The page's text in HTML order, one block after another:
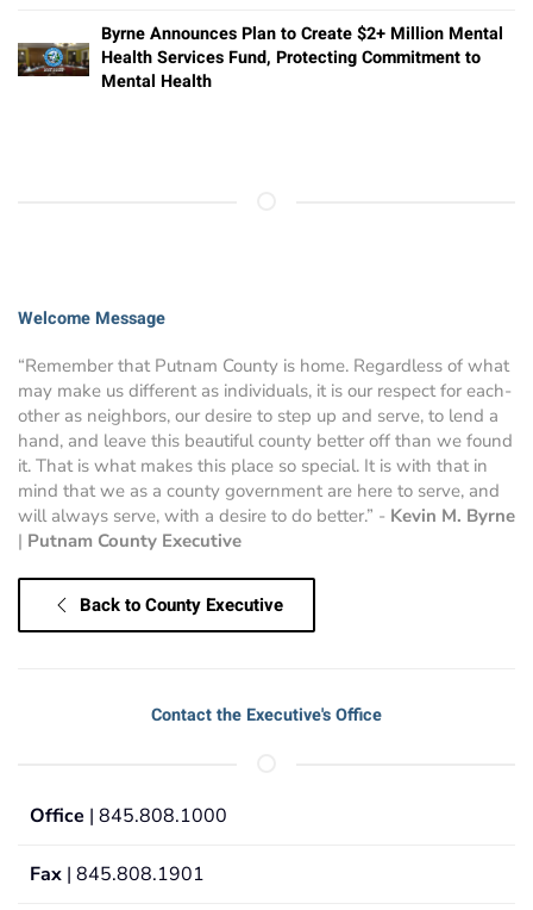
Byrne Announces Plan to Create $2+ Million Mental
Health Services Fund, Protecting Commitment to
Mental Health
Welcome Message
“Remember that Putnam County is home. Regardless of what
may make us different as individuals, it is our respect for each-
other as neighbors, our desire to step up and serve, to lend a
hand, and leave this beautiful county better off than we found
it. That is what makes this place so special. It is with that in
mind that we as a county government are here to serve, and
will always serve, with a desire to do better.” - Kevin M. Byrne
| Putnam County Executive
Back to County Executive
Contact the Executive's Office
Office | 845.808.1000
Fax | 845.808.1901